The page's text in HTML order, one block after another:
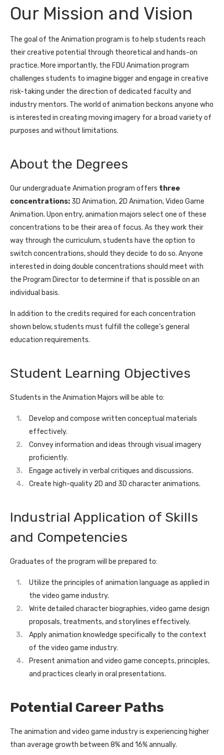
Our Mission and Vision
The goal of the Animation program is to help students reach
their creative potential through theoretical and hands-on
practice. More importantly, the FDU Animation program
challenges students to imagine bigger and engage in creative
risk-taking under the direction of dedicated faculty and
industry mentors. The world of animation beckons anyone who
is interested in creating moving imagery for a broad variety of
purposes and without limitations.
About the Degrees
Our undergraduate Animation program offers three
concentrations: 3D Animation, 2D Animation, Video Game
Animation. Upon entry, animation majors select one of these
concentrations to be their area of focus. As they work their
way through the curriculum, students have the option to
switch concentrations, should they decide to do so. Anyone
interested in doing double concentrations should meet with
the Program Director to determine if that is possible on an
individual basis.
In addition to the credits required for each concentration
shown below, students must fulfill the college’s general
education requirements.
Student Learning Objectives
Students in the Animation Majors will be able to:
Develop and compose written conceptual materials
effectively.
Convey information and ideas through visual imagery
proficiently.
Engage actively in verbal critiques and discussions.
Create high-quality 2D and 3D character animations.
Industrial Application of Skills
and Competencies
Graduates of the program will be prepared to:
Utilize the principles of animation language as applied in
the video game industry.
Write detailed character biographies, video game design
proposals, treatments, and storylines effectively.
Apply animation knowledge specifically to the context
of the video game industry.
Present animation and video game concepts, principles,
and practices clearly in oral presentations.
Potential Career Paths
The animation and video game industry is experiencing higher
than average growth between 8% and 16% annually.